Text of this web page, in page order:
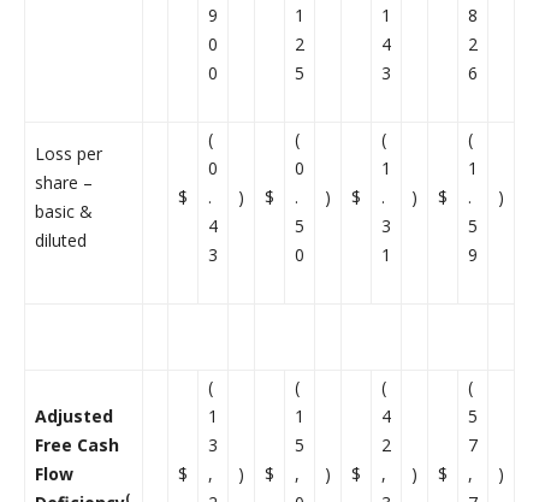
9
0
0
1
2
5
1
4
3
8
2
6
Loss per
share –
basic &
diluted
$
(
0
.
4
3
) $
(
0
.
5
0
) $
(
1
.
3
1
) $
(
1
.
5
9
)
Adjusted
Free Cash
Flow
(
$
(
1
3
,
) $
(
1
5
,
) $
(
4
2
,
) $
(
5
7
,
)